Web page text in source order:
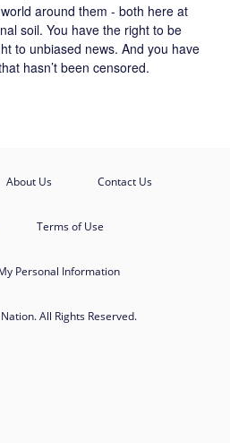
around them - both here at
soil. You have the right to be
to unbiased news. And you have
hasn’t been censored.
About Us Contact Us
Terms of Use
Personal Information
All Rights Reserved.